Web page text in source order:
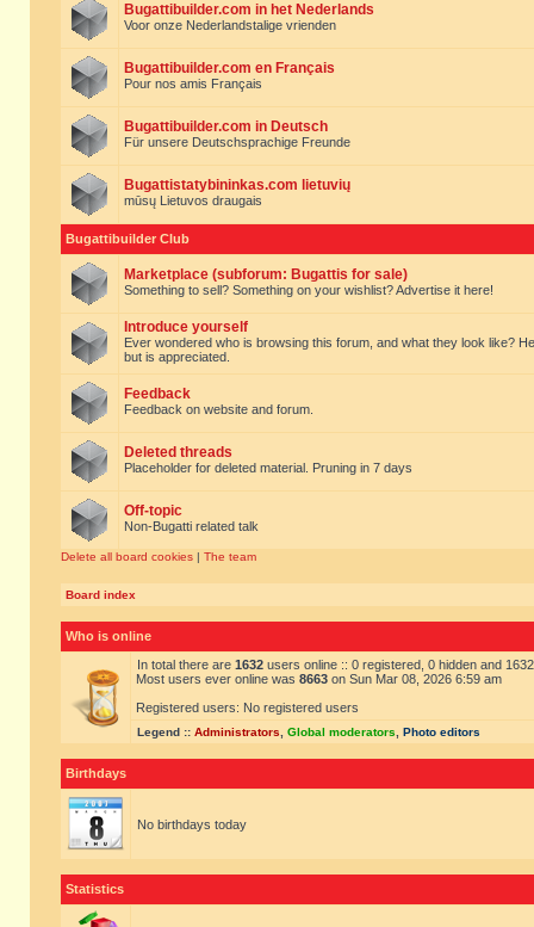
Bugattibuilder.com in het Nederlands
Voor onze Nederlandstalige vrienden
Bugattibuilder.com en Français
Pour nos amis Français
Bugattibuilder.com in Deutsch
Für unsere Deutschsprachige Freunde
Bugattistatybininkas.com lietuvių
mūsų Lietuvos draugais
Bugattibuilder Club
Marketplace (subforum: Bugattis for sale)
Something to sell? Something on your wishlist? Advertise it here!
Introduce yourself
Ever wondered who is browsing this forum, and what they look like?
but is appreciated.
Feedback
Feedback on website and forum.
Deleted threads
Placeholder for deleted material. Pruning in 7 days
Off-topic
Non-Bugatti related talk
Delete all board cookies | The team
Board index
Who is online
In total there are 1632 users online :: 0 registered, 0 hidden and
Most users ever online was 8663 on Sun Mar 08, 2026 6:59 am
Registered users: No registered users
Legend :: Administrators Global moderators Photo editors
Birthdays
No birthdays today
Statistics